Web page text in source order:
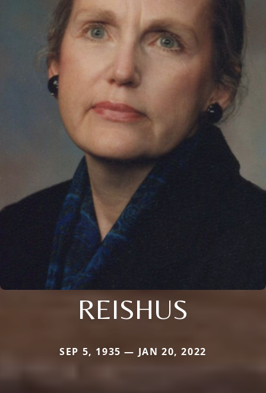
REISHUS
SEP 5, 1935 — JAN 20, 2022